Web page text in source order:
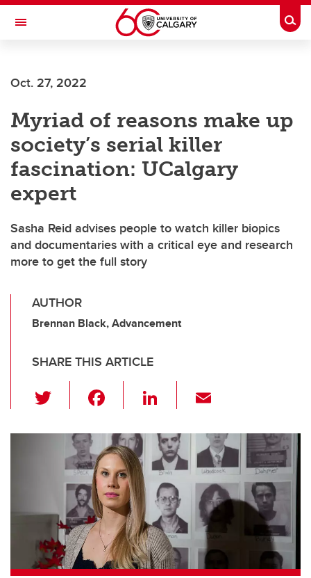
Skip to main content
Toggle Navigation
Oct. 27, 2022
Myriad of reasons make up
society’s serial killer
fascination: UCalgary
expert
Sasha Reid advises people to watch killer biopics
and documentaries with a critical eye and research
more to get the full story
AUTHOR
Brennan Black, Advancement
SHARE THIS ARTICLE
wi
tt
er
c
e
b
o
o
k
Li
k
e
dI
n
ail